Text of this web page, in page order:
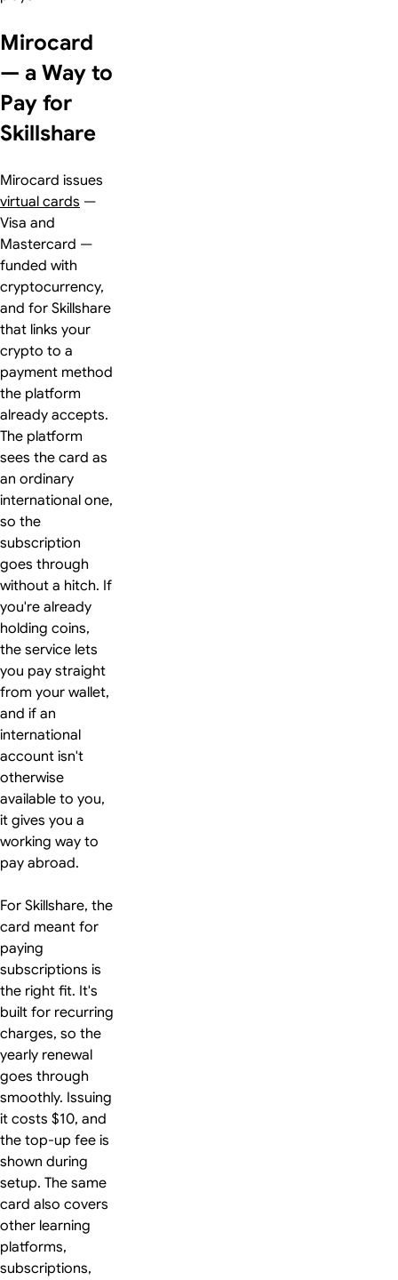
Mirocard
— a Way to
Pay for
Skillshare
Mirocard issues
virtual cards —
Visa and
Mastercard —
funded with
cryptocurrency,
and for Skillshare
that links your
crypto to a
payment method
the platform
already accepts.
The platform
sees the card as
an ordinary
international one,
so the
subscription
goes through
without a hitch. If
you're already
holding coins,
the service lets
you pay straight
from your wallet,
and if an
international
account isn't
otherwise
available to you,
it gives you a
working way to
pay abroad.
For Skillshare, the
card meant for
paying
subscriptions is
the right fit. It's
built for recurring
charges, so the
yearly renewal
goes through
smoothly. Issuing
it costs $10, and
the top-up fee is
shown during
setup. The same
card also covers
other learning
platforms,
subscriptions,